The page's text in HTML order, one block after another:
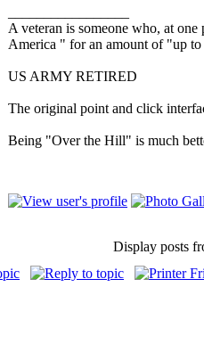
A veteran is someone who, at
America " for an amount of "up
US ARMY RETIRED
The original point and click
Being "Over the Hill" is much
Display posts